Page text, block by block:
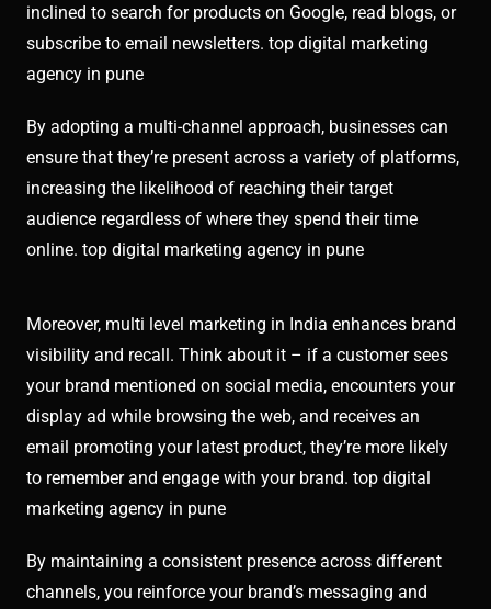
inclined to search for products on Google, read blogs, or
subscribe to email newsletters. top digital marketing
agency in pune
By adopting a multi-channel approach, businesses can
ensure that they’re present across a variety of platforms,
increasing the likelihood of reaching their target
audience regardless of where they spend their time
online. top digital marketing agency in pune
Moreover, multi level marketing in India enhances brand
visibility and recall. Think about it – if a customer sees
your brand mentioned on social media, encounters your
display ad while browsing the web, and receives an
email promoting your latest product, they’re more likely
to remember and engage with your brand. top digital
marketing agency in pune
By maintaining a consistent presence across different
channels, you reinforce your brand’s messaging and